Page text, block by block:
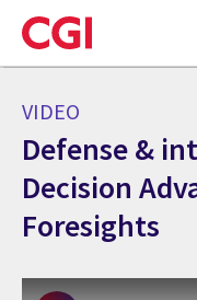
Skip
to
main
VIDEO
Defense &
Decision
Foresights